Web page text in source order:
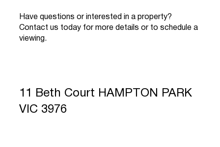
Have questions or interested in a property?
Contact us today for more details or to schedule a
viewing.
11 Beth Court HAMPTON PARK
VIC 3976